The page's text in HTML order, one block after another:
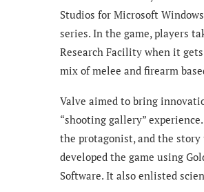
Studios for Microsoft
series. In the game, players
Research Facility when it
mix of melee and firearm
Valve aimed to bring
“shooting gallery”
the protagonist, and the story
developed the game using
Software. It also enlisted